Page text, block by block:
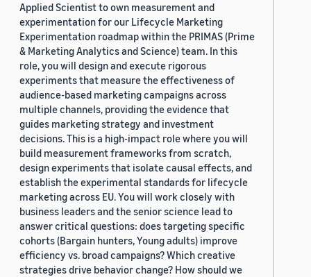
Applied Scientist to own measurement and
experimentation for our Lifecycle Marketing
Experimentation roadmap within the PRIMAS (Prime
& Marketing Analytics and Science) team. In this
role, you will design and execute rigorous
experiments that measure the effectiveness of
audience-based marketing campaigns across
multiple channels, providing the evidence that
guides marketing strategy and investment
decisions. This is a high-impact role where you will
build measurement frameworks from scratch,
design experiments that isolate causal effects, and
establish the experimental standards for lifecycle
marketing across EU. You will work closely with
business leaders and the senior science lead to
answer critical questions: does targeting specific
cohorts (Bargain hunters, Young adults) improve
efficiency vs. broad campaigns? Which creative
strategies drive behavior change? How should we